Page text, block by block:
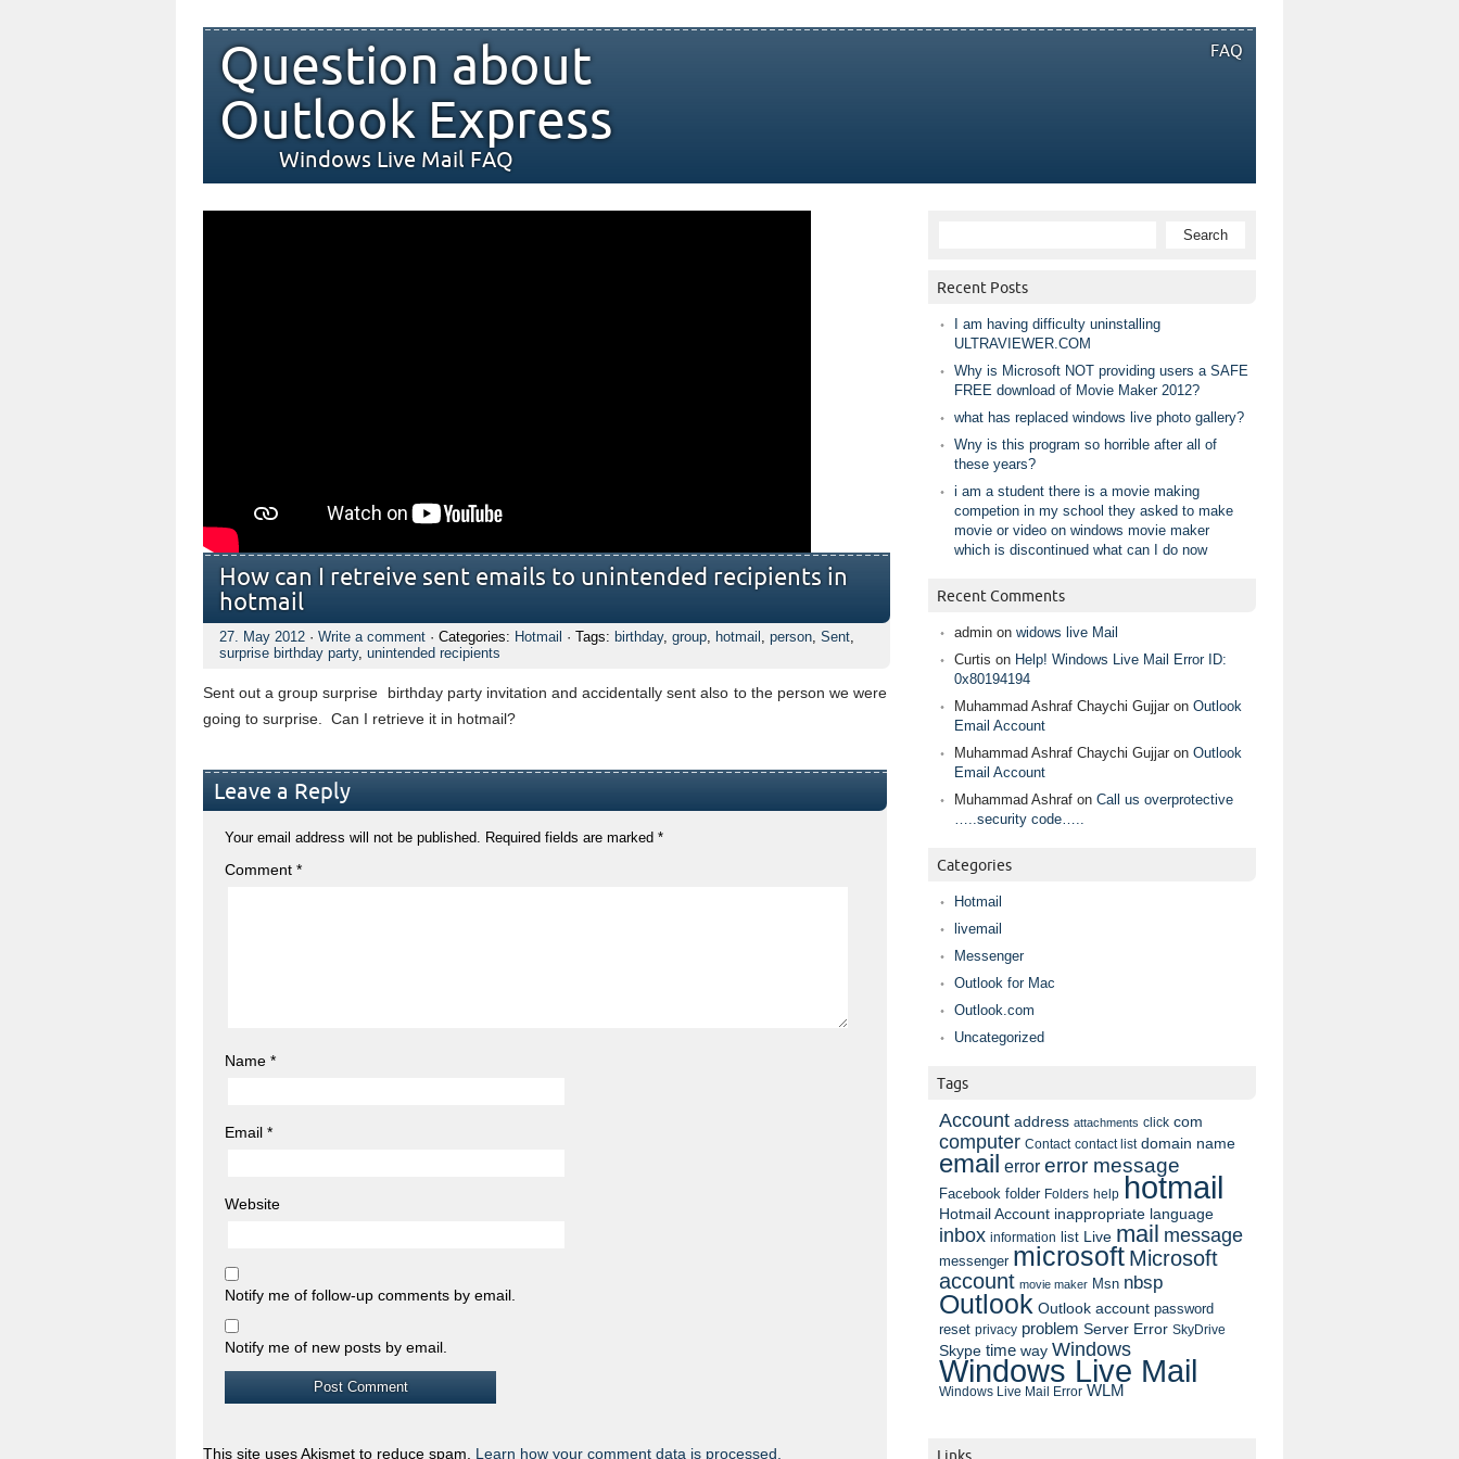
FAQ
Question about
Outlook Express
Windows Live Mail FAQ
How can I retreive sent emails to unintended recipients in
hotmail
27. May 2012 · Write a comment · Categories: Hotmail · Tags: birthday, group, hotmail , person, Sent,
surprise birthday party, unintended recipients
Sent out a group surprise birthday party invitation and accidentally sent also to the person we were
going to surprise. Can I retrieve it in hotmail?
Leave a Reply
Your email address will not be published. Required fields are marked *
Comment *
Name *
Email *
Website
Notify me of follow-up comments by email.
Notify me of new posts by email.
This site uses Akismet to reduce spam. Learn how your comment data is processed.
Recent Posts
I am having difficulty uninstalling
ULTRAVIEWER.COM
Why is Microsoft NOT providing users a SAFE
FREE download of Movie Maker 2012?
what has replaced windows live photo gallery?
Wny is this program so horrible after all of
these years?
i am a student there is a movie making
competion in my school they asked to make
movie or video on windows movie maker
which is discontinued what can I do now
Recent Comments
admin on widows live Mail
Curtis on Help! Windows Live Mail Error ID:
0x80194194
Muhammad Ashraf Chaychi Gujjar on Outlook
Email Account
Muhammad Ashraf Chaychi Gujjar on Outlook
Email Account
Muhammad Ashraf on Call us overprotective
…..security code…..
Categories
Hotmail
livemail
Messenger
Outlook for Mac
Outlook.com
Uncategorized
Tags
Account address attachments click com
computer Contact contact list domain name
email error error message
Facebook folder Folders help hotmail
Hotmail Account inappropriate language
inbox information list Live mail message
messenger microsoft Microsoft
account movie maker Msn nbsp
Outlook Outlook account password
reset privacy problem Server Error SkyDrive
Skype time way Windows
Windows Live Mail
Windows Live Mail Error WLM